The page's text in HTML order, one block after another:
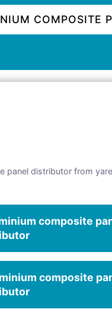
COMPOSITE
panel distributor from
composite
composite